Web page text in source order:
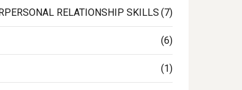
RELATIONSHIP SKILLS (7)
(6)
(1)